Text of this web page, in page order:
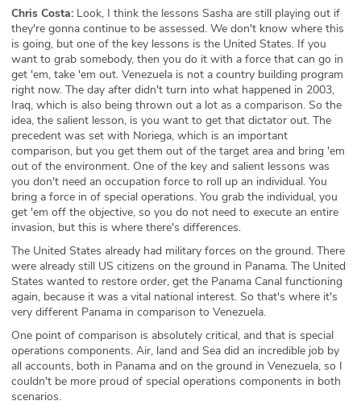
Chris Costa: Look, I think the lessons Sasha are still playing out if
they're gonna continue to be assessed. We don't know where this
is going, but one of the key lessons is the United States. If you
want to grab somebody, then you do it with a force that can go in
get 'em, take 'em out. Venezuela is not a country building program
right now. The day after didn't turn into what happened in 2003,
Iraq, which is also being thrown out a lot as a comparison. So the
idea, the salient lesson, is you want to get that dictator out. The
precedent was set with Noriega, which is an important
comparison, but you get them out of the target area and bring 'em
out of the environment. One of the key and salient lessons was
you don't need an occupation force to roll up an individual. You
bring a force in of special operations. You grab the individual, you
get 'em off the objective, so you do not need to execute an entire
invasion, but this is where there's differences.
The United States already had military forces on the ground. There
were already still US citizens on the ground in Panama. The United
States wanted to restore order, get the Panama Canal functioning
again, because it was a vital national interest. So that's where it's
very different Panama in comparison to Venezuela.
One point of comparison is absolutely critical, and that is special
operations components. Air, land and Sea did an incredible job by
all accounts, both in Panama and on the ground in Venezuela, so I
couldn't be more proud of special operations components in both
scenarios.